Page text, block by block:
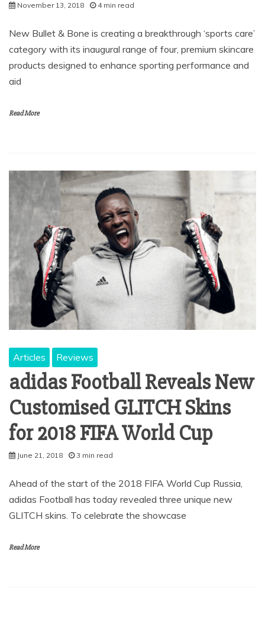
November 13, 2018 4 min read
New Bullet & Bone is creating a breakthrough ‘sports care’
category with its inaugural range of four, premium skincare
products designed to enhance sporting performance and
aid
Read More
Articles Reviews
adidas Football Reveals New
Customised GLITCH Skins
for 2018 FIFA World Cup
June 21, 2018 3 min read
Ahead of the start of the 2018 FIFA World Cup Russia,
adidas Football has today revealed three unique new
GLITCH skins. To celebrate the showcase
Read More